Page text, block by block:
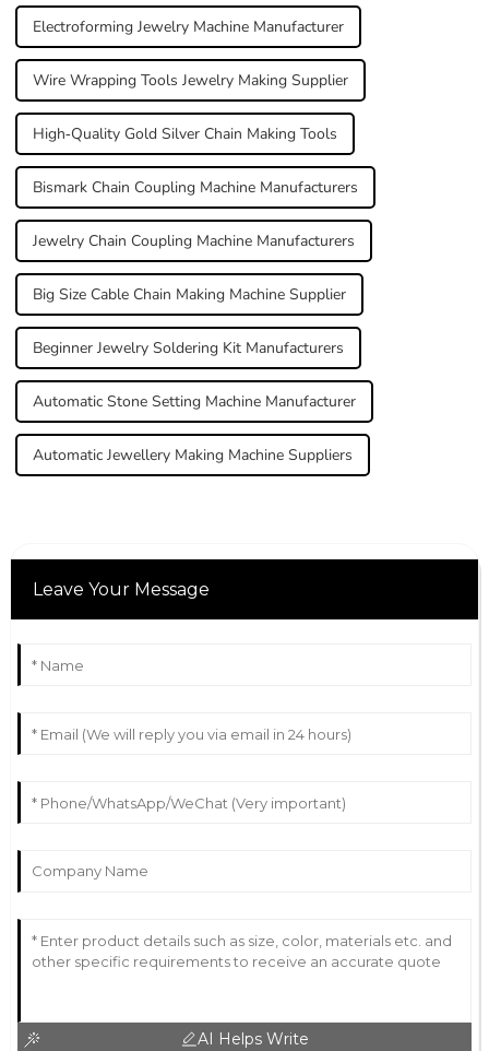
Electroforming Jewelry Machine Manufacturer
Wire Wrapping Tools Jewelry Making Supplier
High-Quality Gold Silver Chain Making Tools
Bismark Chain Coupling Machine Manufacturers
Jewelry Chain Coupling Machine Manufacturers
Big Size Cable Chain Making Machine Supplier
Beginner Jewelry Soldering Kit Manufacturers
Automatic Stone Setting Machine Manufacturer
Automatic Jewellery Making Machine Suppliers
Leave Your Message
AI Helps Write